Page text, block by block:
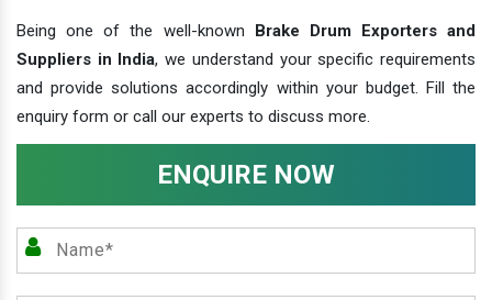
Being one of the well-known Brake Drum Exporters and
Suppliers in India, we understand your specific requirements
and provide solutions accordingly within your budget. Fill the
enquiry form or call our experts to discuss more.
ENQUIRE NOW